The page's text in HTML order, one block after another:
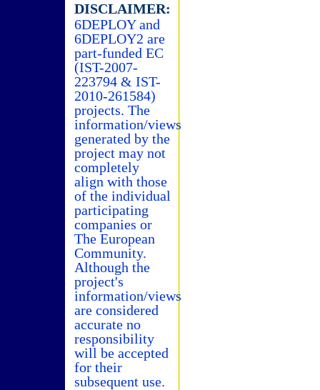
DISCLAIMER:
6DEPLOY and
6DEPLOY2 are
part-funded EC
(IST-2007-
223794 & IST-
2010-261584)
projects. The
information/views
generated by the
project may not
completely
align with those
of the individual
participating
companies or
The European
Community.
Although the
project's
information/views
are considered
accurate no
responsibility
will be accepted
for their
subsequent use.